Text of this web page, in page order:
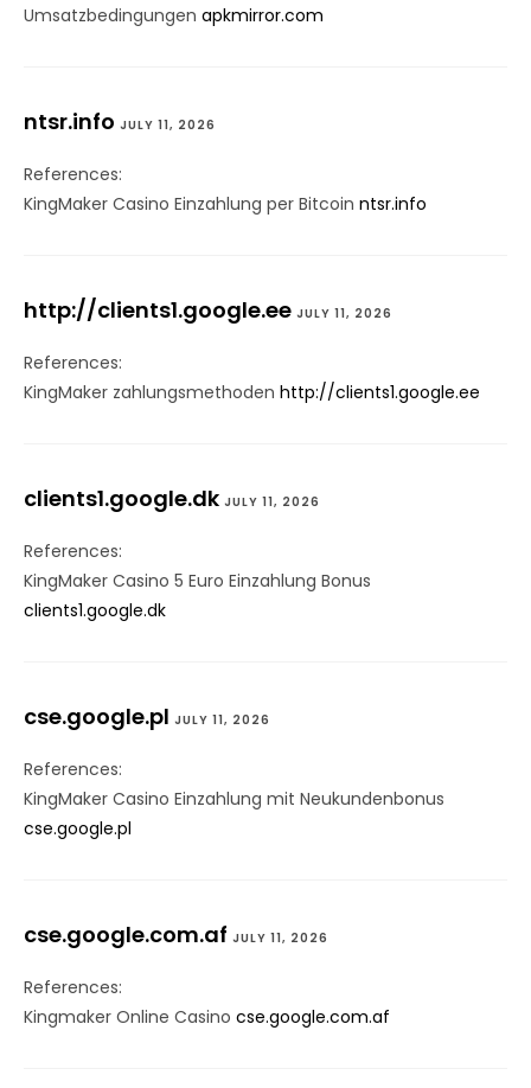
Umsatzbedingungen apkmirror.com
ntsr.info JULY 11, 2026
References:
KingMaker Casino Einzahlung per Bitcoin ntsr.info
http://clients1.google.ee JULY 11, 2026
References:
KingMaker zahlungsmethoden http://clients1.google.ee
clients1.google.dk JULY 11, 2026
References:
KingMaker Casino 5 Euro Einzahlung Bonus
clients1.google.dk
cse.google.pl JULY 11, 2026
References:
KingMaker Casino Einzahlung mit Neukundenbonus
cse.google.pl
cse.google.com.af JULY 11, 2026
References:
Kingmaker Online Casino cse.google.com.af